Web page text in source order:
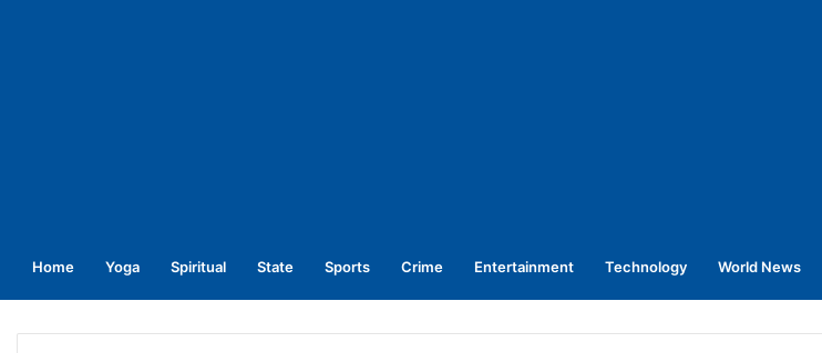
Home Yoga Spiritual State Sports Crime Entertainment Technology World News